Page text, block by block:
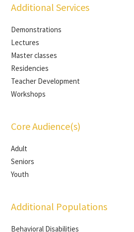
Additional Services
Demonstrations
Lectures
Master classes
Residencies
Teacher Development
Workshops
Core Audience(s)
Adult
Seniors
Youth
Additional Populations
Behavioral Disabilities